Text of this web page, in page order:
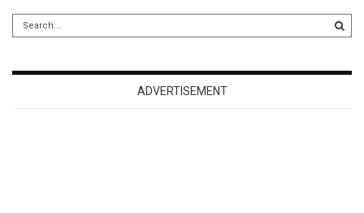
ADVERTISEMENT